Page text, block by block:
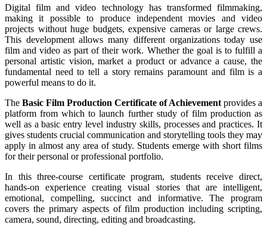
Digital film and video technology has transformed filmmaking,
making it possible to produce independent movies and video
projects without huge budgets, expensive cameras or large crews.
This development allows many different organizations today use
film and video as part of their work. Whether the goal is to fulfill a
personal artistic vision, market a product or advance a cause, the
fundamental need to tell a story remains paramount and film is a
powerful means to do it.
The Basic Film Production Certificate of Achievement provides a
platform from which to launch further study of film production as
well as a basic entry level industry skills, processes and practices. It
gives students crucial communication and storytelling tools they may
apply in almost any area of study. Students emerge with short films
for their personal or professional portfolio.
In this three-course certificate program, students receive direct,
hands-on experience creating visual stories that are intelligent,
emotional, compelling, succinct and informative. The program
covers the primary aspects of film production including scripting,
camera, sound, directing, editing and broadcasting.